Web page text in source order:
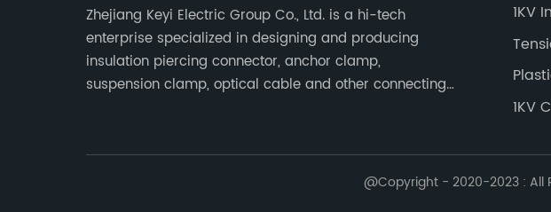
Zhejiang Keyi Electric Group Co., Ltd. is a hi-tech
enterprise specialized in designing and producing
insulation piercing connector, anchor clamp,
suspension clamp, optical cable and other connecting
1KV
1KV
@Copyright - 2020-2023 : All